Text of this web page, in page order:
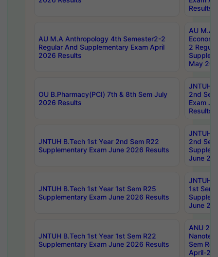
Results
AU M.A Anthropology 4th Semester2-2
Regular And Supplementary Exam April
2026 Results
AU M.A
2
May
OU B.Pharmacy(PCI) 7th & 8th Sem July
2026 Results
JNTUH
2nd
Exam
Results
JNTUH B.Tech 1st Year 2nd Sem R22
Supplementary Exam June 2026 Results
JNTUH
2nd
June
JNTUH B.Tech 1st Year 1st Sem R25
Supplementary Exam June 2026 Results
JNTUH
1st Sem
June
JNTUH B.Tech 1st Year 1st Sem R22
Supplementary Exam June 2026 Results
ANU 2/
Sem
April-